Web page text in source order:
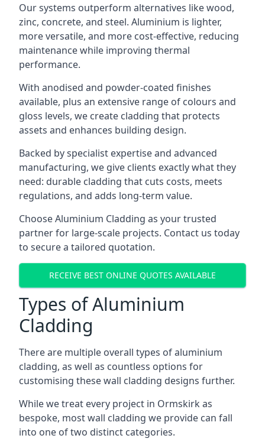
Our systems outperform alternatives like wood,
zinc, concrete, and steel. Aluminium is lighter,
more versatile, and more cost-effective, reducing
maintenance while improving thermal
performance.
With anodised and powder-coated finishes
available, plus an extensive range of colours and
gloss levels, we create cladding that protects
assets and enhances building design.
Backed by specialist expertise and advanced
manufacturing, we give clients exactly what they
need: durable cladding that cuts costs, meets
regulations, and adds long-term value.
Choose Aluminium Cladding as your trusted
partner for large-scale projects. Contact us today
to secure a tailored quotation.
RECEIVE BEST ONLINE QUOTES AVAILABLE
Types of Aluminium
Cladding
There are multiple overall types of aluminium
cladding, as well as countless options for
customising these wall cladding designs further.
While we treat every project in Ormskirk as
bespoke, most wall cladding we provide can fall
into one of two distinct categories.